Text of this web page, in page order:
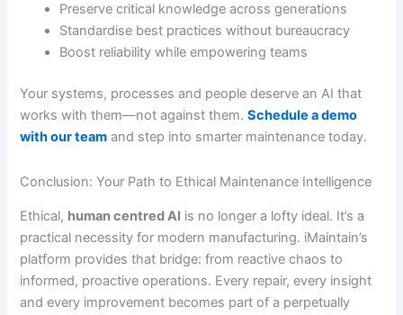
Preserve critical knowledge across generations
Standardise best practices without bureaucracy
Boost reliability while empowering teams
Your systems, processes and people deserve an AI that
works with them—not against them.Schedule a demo
with our team and step into smarter maintenance today.
Conclusion: Your Path to Ethical Maintenance Intelligence
Ethical, human centred AI is no longer a lofty ideal. It’s a
practical necessity for modern manufacturing. iMaintain’s
platform provides that bridge: from reactive chaos to
informed, proactive operations. Every repair, every insight
and every improvement becomes part of a perpetually